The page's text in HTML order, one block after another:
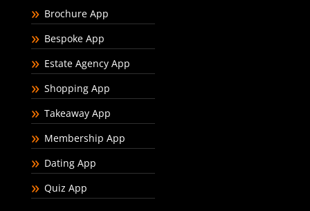
Brochure App
Bespoke App
Estate Agency App
Shopping App
Takeaway App
Membership App
Dating App
Quiz App